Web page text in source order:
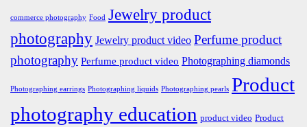
commerce photography Food Jewelry product
photography Jewelry product video Perfume product
photography Perfume product video Photographing diamonds
Photographing earrings Photographing liquids Photographing pearls Product
photography education product video Product